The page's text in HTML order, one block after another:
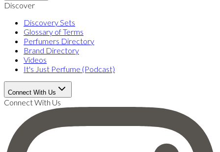
Discover
Discovery Sets
Glossary of Terms
Perfumers Directory
Brand Directory
Videos
It's Just Perfume (Podcast)
Connect With Us
Connect With Us